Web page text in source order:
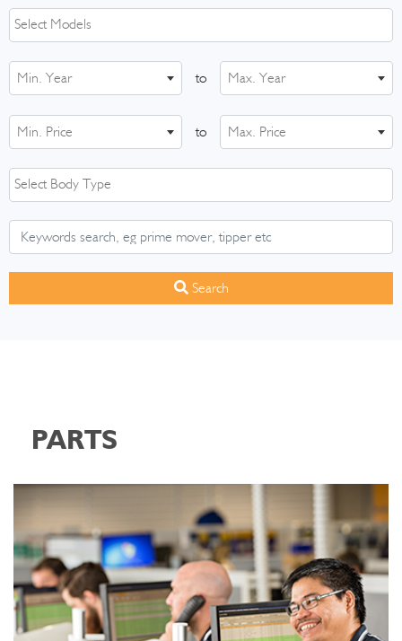
Min. Year to Max. Year
Min. Price to Max. Price
Search
PARTS